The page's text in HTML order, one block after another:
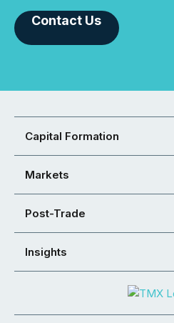
Contact Us
Capital Formation
Markets
Post-Trade
Insights